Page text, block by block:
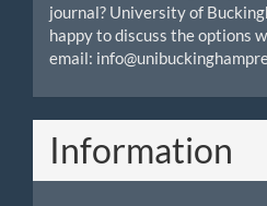
journal? University of
happy to discuss the options
email:
Information